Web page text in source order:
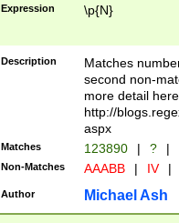
Expression \p{N}
Description
Matches
second non-
more detail here
http://
aspx
Matches 123890 | ? |
Non-Matches AAABB | IV |
Author Michael Ash